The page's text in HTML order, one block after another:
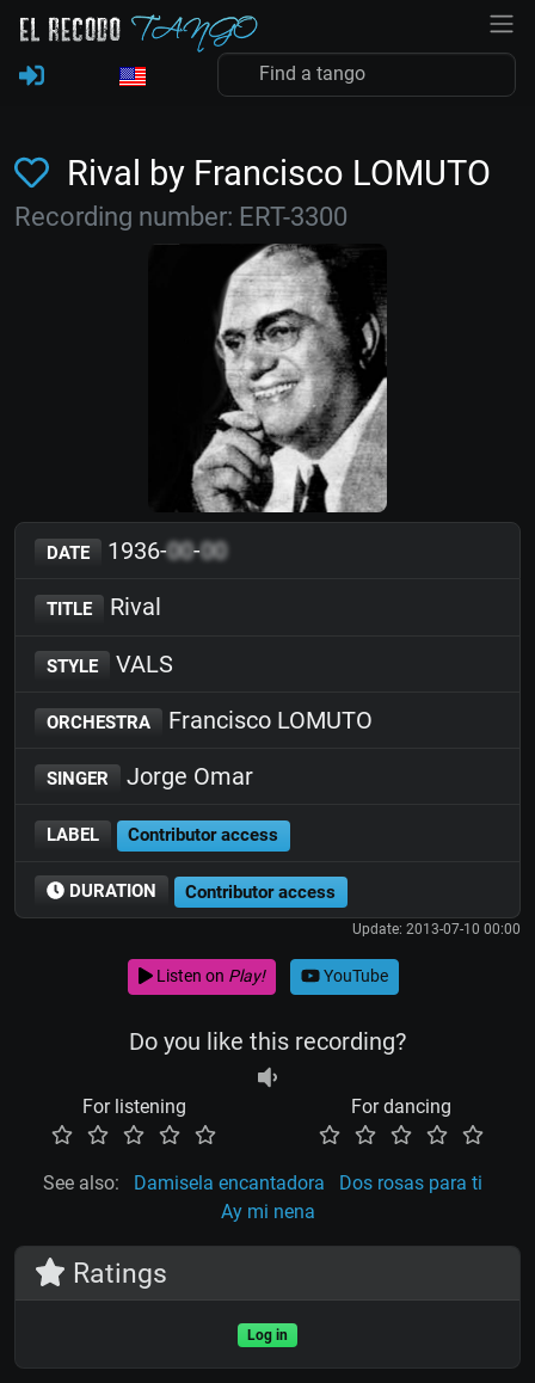
Rival by Francisco LOMUTO
Recording number: ERT-3300
DATE 1936-00-00
TITLE Rival
STYLE VALS
ORCHESTRA Francisco LOMUTO
SINGER Jorge Omar
LABEL Contributor access
DURATION Contributor access
Update: 2013-07-10 00:00
Listen on Play! YouTube
Do you like this recording?
For listening For dancing
See also: Damisela encantadora
Dos rosas para ti
Ay mi nena
Ratings
Log in